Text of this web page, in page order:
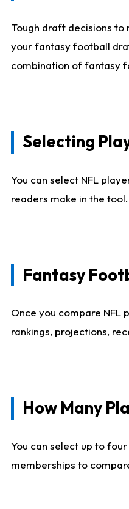
Tough draft decisions
your fantasy football
combination of fantasy
Selecting
You can select NFL
readers make in the tool.
Fantasy
Once you compare NFL
rankings, projections,
How Many
You can select up to
memberships to